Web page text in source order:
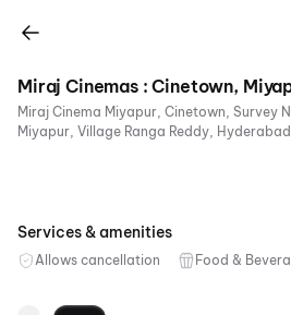
Miraj Cinemas : Cinetown,
Miraj Cinema Miyapur, Cinetown, Survey No. 71,
Miyapur, Village Ranga Reddy, Hyderabad, Telangana
Services & amenities
Allows cancellation Food &